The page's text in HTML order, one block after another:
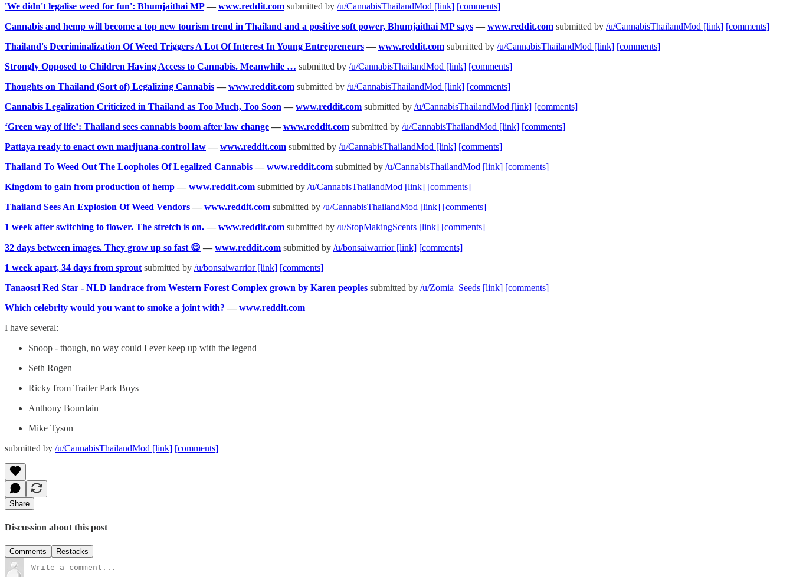
'We didn't legalise weed for fun': Bhumjaithai MP— www.reddit.com submitted by /u/CannabisThailandMod [link] [comments]
Cannabis and hemp will become a top new tourism trend in Thailand and a positive soft power, Bhumjaithai MP says — www.reddit.com submitted by /u/CannabisThailandMod [link] [comments]
Thailand's Decriminalization Of Weed Triggers A Lot Of Interest In Young Entrepreneurs — www.reddit.com submitted by /u/CannabisThailandMod [link] [comments]
Strongly Opposed to Children Having Access to Cannabis. Meanwhile … submitted by /u/CannabisThailandMod [link] [comments]
Thoughts on Thailand (Sort of) Legalizing Cannabis — www.reddit.com submitted by /u/CannabisThailandMod [link] [comments]
Cannabis Legalization Criticized in Thailand as Too Much, Too Soon — www.reddit.com submitted by /u/CannabisThailandMod [link] [comments]
‘Green way of life’: Thailand sees cannabis boom after law change — www.reddit.com submitted by /u/CannabisThailandMod [link] [comments]
Pattaya ready to enact own marijuana-control law — www.reddit.com submitted by /u/CannabisThailandMod [link] [comments]
Thailand To Weed Out The Loopholes Of Legalized Cannabis — www.reddit.com submitted by /u/CannabisThailandMod [link] [comments]
Kingdom to gain from production of hemp — www.reddit.com submitted by /u/CannabisThailandMod [link] [comments]
Thailand Sees An Explosion Of Weed Vendors — www.reddit.com submitted by /u/CannabisThailandMod [link] [comments]
1 week after switching to flower. The stretch is on. — www.reddit.com submitted by /u/StopMakingScents [link] [comments]
32 days between images. They grow up so fast 😋 — www.reddit.com submitted by /u/bonsaiwarrior [link] [comments]
1 week apart, 34 days from sprout submitted by /u/bonsaiwarrior [link] [comments]
Tanaosri Red Star - NLD landrace from Western Forest Complex grown by Karen peoples submitted by /u/Zomia_Seeds [link] [comments]
Which celebrity would you want to smoke a joint with? — www.reddit.com
I have several:
Snoop - though, no way could I ever keep up with the legend
Seth Rogen
Ricky from Trailer Park Boys
Anthony Bourdain
Mike Tyson
submitted by /u/CannabisThailandMod [link] [comments]
Share
Discussion about this post
Comments Restacks